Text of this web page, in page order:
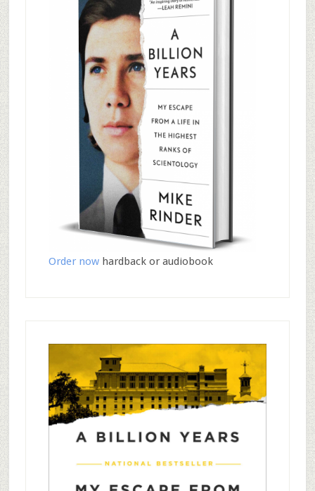
Order nowhardback or audiobook